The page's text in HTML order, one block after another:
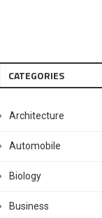
CATEGORIES
Architecture
Automobile
Biology
Business